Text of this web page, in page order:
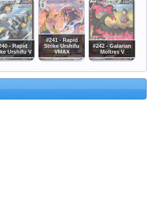
- Rapid
Urshifu V
#241 - Rapid
Strike Urshifu
VMAX
#242 - Galarian
Moltres V